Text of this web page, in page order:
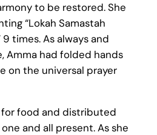
to be restored. She
“Lokah Samastah
times. As always and
Amma had folded hands
on the universal prayer
food and distributed
and all present. As she